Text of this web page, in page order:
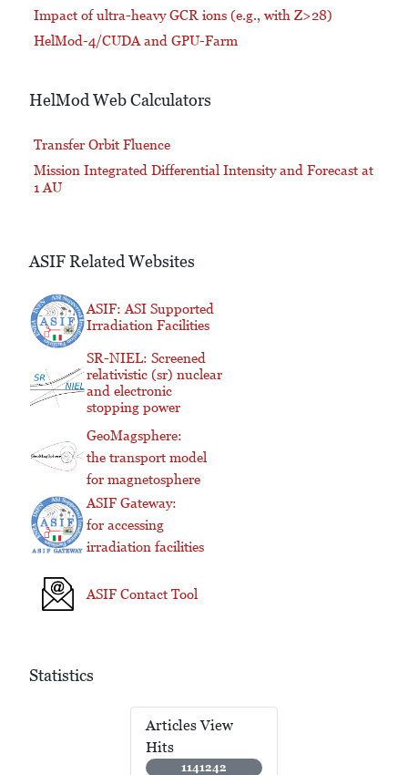
Impact of ultra-heavy GCR ions (e.g., with Z>28)
HelMod-4/CUDA and GPU-Farm
HelMod Web Calculators
Transfer Orbit Fluence
Mission Integrated Differential Intensity and Forecast at
1 AU
ASIF Related Websites
ASIF: ASI Supported
Irradiation Facilities
SR-NIEL: Screened
relativistic (sr) nuclear
and electronic
stopping power
GeoMagsphere:
the transport model
for magnetosphere
ASIF Gateway:
for accessing
irradiation facilities
ASIF Contact Tool
Statistics
Articles View
Hits
1141242